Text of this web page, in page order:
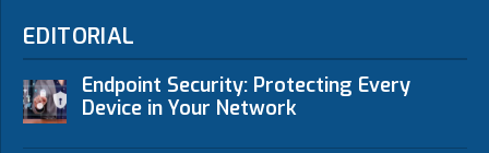
EDITORIAL
Endpoint Security: Protecting Every
Device in Your Network